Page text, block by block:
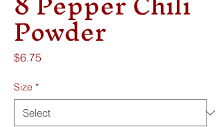
Powder
$6.75
Size *